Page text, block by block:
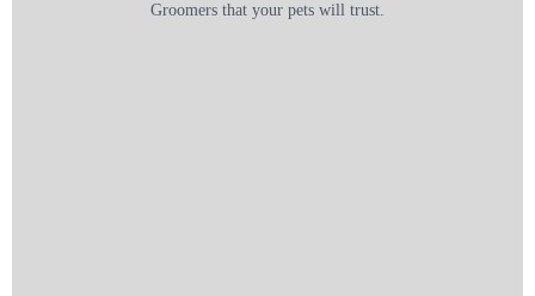
Groomers that your pets will trust.